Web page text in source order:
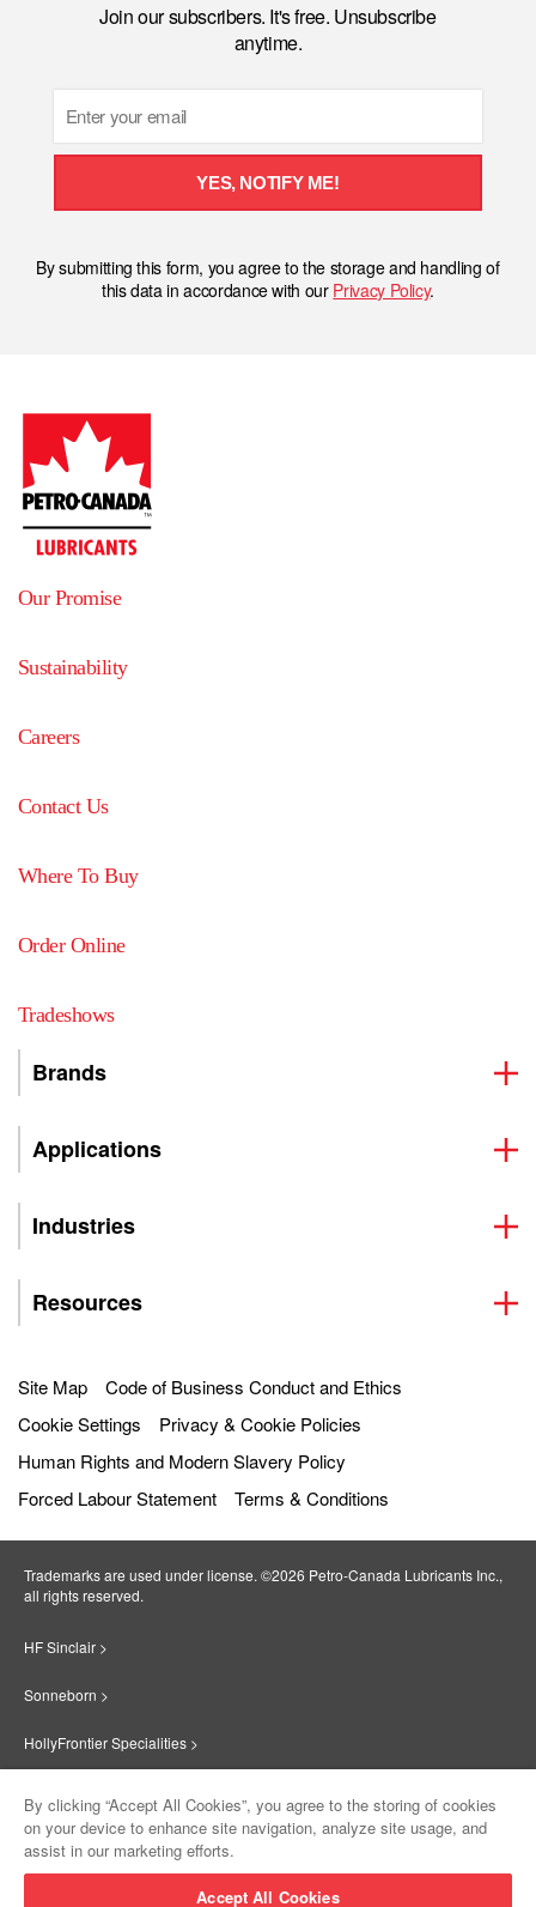
Join our subscribers. It's free. Unsubscribe
anytime.
YES, NOTIFY ME!
By submitting this form, you agree to the storage and handling of
this data in accordance with our Privacy Policy.
Our Promise
Sustainability
Careers
Contact Us
Where To Buy
Order Online
Tradeshows
Brands
Applications
Industries
Resources
Site Map
Code of Business Conduct and Ethics
Cookie Settings
Privacy & Cookie Policies
Human Rights and Modern Slavery Policy
Forced Labour Statement
Terms & Conditions
Trademarks are used under license. ©2026 Petro‐Canada Lubricants Inc.,
all rights reserved.
HF Sinclair >
Sonneborn >
HollyFrontier Specialities >
Suniso >
By clicking “Accept All Cookies”, you agree to the storing of cookies
on your device to enhance site navigation, analyze site usage, and
assist in our marketing efforts.
Accept All Cookies